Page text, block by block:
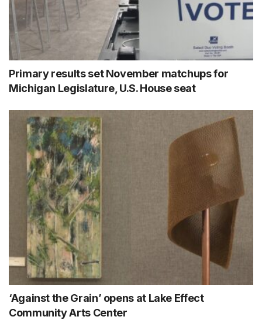
Primary results set November matchups for
Michigan Legislature, U.S. House seat
‘Against the Grain’ opens at Lake Effect
Community Arts Center